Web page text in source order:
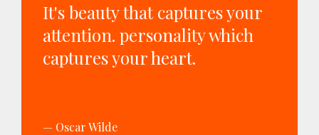
It's beauty that captures your
attention. personality which
captures your heart.
Oscar Wilde